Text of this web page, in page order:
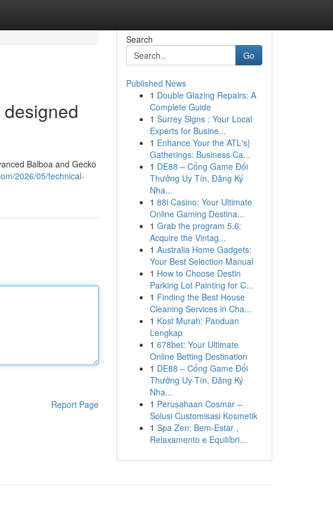
Balboa and Gecko
2026/05/technical-
Report Page
Search
Go
Published News
1 Double Glazing Repairs: A
Complete Guide
1 Surrey Signs : Your Local
Experts for Busine...
1 Enhance Your the ATL's}
Gatherings: Business Ca...
1 DE88 – Cổng Game Đổi
Thưởng Uy Tín, Đăng Ký
Nha...
1 88i Casino: Your Ultimate
Online Gaming Destina...
1 Grab the program 5.6:
Acquire the Vintag...
1 Australia Home Gadgets:
Your Best Selection Manual
1 How to Choose Destin
Parking Lot Painting for C...
1 Finding the Best House
Cleaning Services in Cha...
1 Kost Murah: Panduan
Lengkap
1 678bet: Your Ultimate
Online Betting Destination
1 DE88 – Cổng Game Đổi
Thưởng Uy Tín, Đăng Ký
Nha...
1 Perusahaan Cosmar –
Solusi Customisasi Kosmetik
1 Spa Zen: Bem-Estar ,
Relaxamento e Equilíbri...